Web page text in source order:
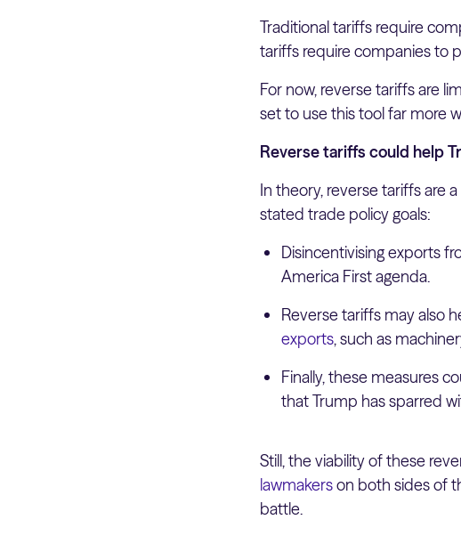
Traditional tariffs require
tariffs require companies to
For now, reverse tariffs are
set to use this tool far more
Reverse tariffs could help
In theory, reverse tariffs are
stated trade policy goals:
Disincentivising exports
America First agenda.
Reverse tariffs may also
exports, such as
Finally, these measures
that Trump has sparred
Still, the viability of these
lawmakerson both sides of
battle.